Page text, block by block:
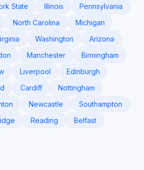
State Illinois
Pennsylvania
North Carolina
Michigan
Washington
Arizona
Manchester
Birmingham
Liverpool
Edinburgh
Cardiff
Nottingham
Newcastle
Southampton
Reading
Belfast